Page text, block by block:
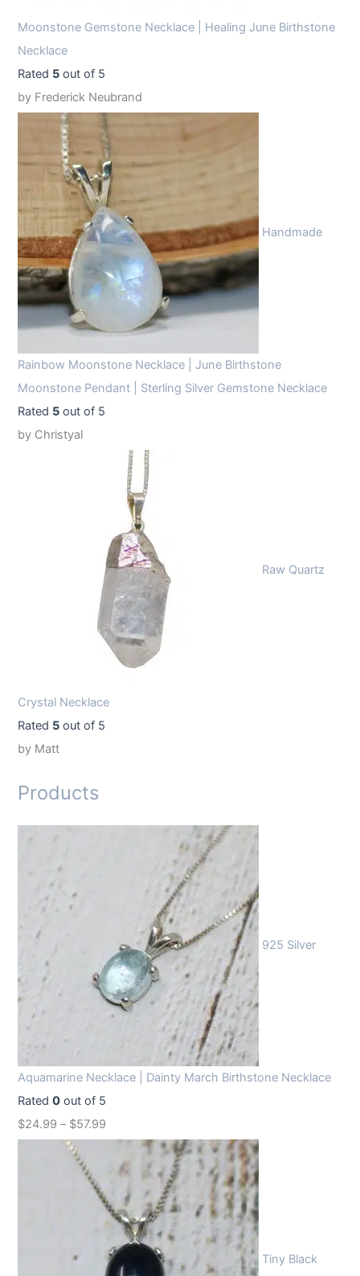
Moonstone Gemstone Necklace | Healing June Birthstone
Necklace
Rated 5 out of 5
by Frederick Neubrand
Handmade
Rainbow Moonstone Necklace | June Birthstone
Moonstone Pendant | Sterling Silver Gemstone Necklace
Rated 5 out of 5
by Christyal
Raw Quartz
Crystal Necklace
Rated 5 out of 5
by Matt
Products
925 Silver
Aquamarine Necklace | Dainty March Birthstone Necklace
Rated0 out of 5
$24.99 – $57.99
Tiny Black